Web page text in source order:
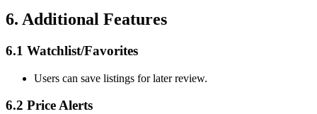
6. Additional Features
6.1 Watchlist/Favorites
Users can save listings for later review.
6.2 Price Alerts